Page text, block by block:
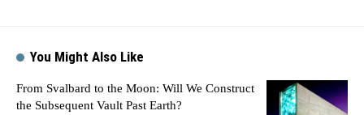
You Might Also Like
From Svalbard to the Moon: Will We Construct
the Subsequent Vault Past Earth?